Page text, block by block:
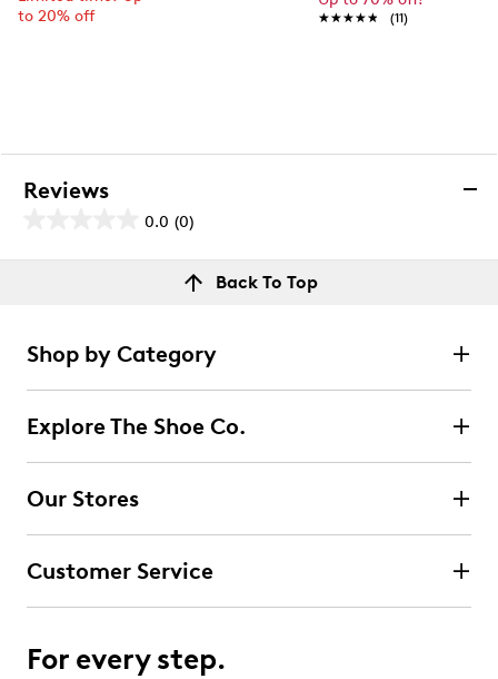
to 20% off
★★★★★
★★★★★ (11)
Reviews
0.0 (0)
out
Select to rate the item with 1 star. This action will open
submission form.
Select to rate the item with 2 stars. This action will open
submission form.
Select to rate the item with 3 stars. This action will open
submission form.
submission form.
Select to rate the item with 5 stars. This action will open
Back To Top
Shop by Category
Explore The Shoe Co.
Our Stores
Customer Service
For every step.